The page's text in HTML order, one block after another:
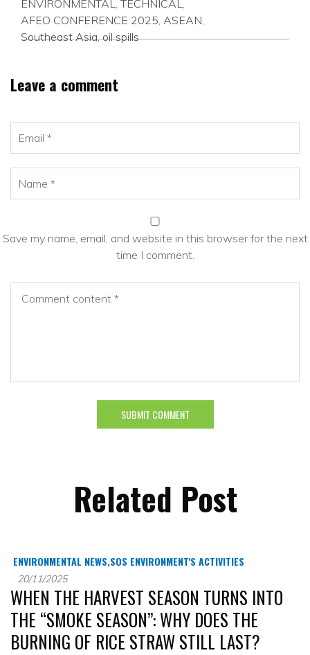
ENVIRONMENTAL ,TECHNICAL
AFEO CONFERENCE 2025 ASEAN
Southeast Asia,oil spills
Leave a comment
Save my name, email, and website in this browser for the next
time I comment.
Related Post
ENVIRONMENTAL NEWS,SOS ENVIRONMENT'S ACTIVITIES
20/11/2025
WHEN THE HARVEST SEASON TURNS INTO
THE “SMOKE SEASON”: WHY DOES THE
BURNING OF RICE STRAW STILL LAST?